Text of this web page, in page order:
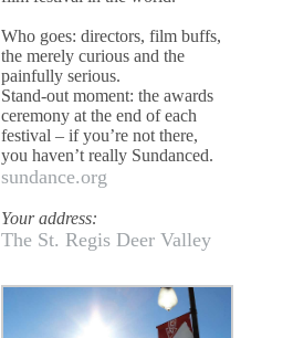
Who goes: directors, film buffs,
the merely curious and the
painfully serious.
Stand-out moment: the awards
ceremony at the end of each
festival – if you’re not there,
you haven’t really Sundanced.
sundance.org
Your address:
The St. Regis Deer Valley